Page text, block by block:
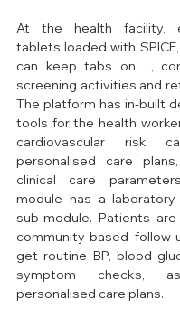
At the health facility,
tablets loaded with
can keep tabs on  ,
screening activities and
The platform has in-built
tools for the health
cardiovascular risk
personalised care
clinical care
module has a laboratory
sub-module. Patients
community-based
get routine BP, blood
symptom checks,
personalised care plans.